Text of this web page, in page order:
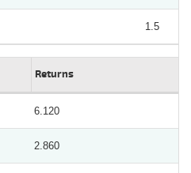
1.5
Returns
6.120
2.860